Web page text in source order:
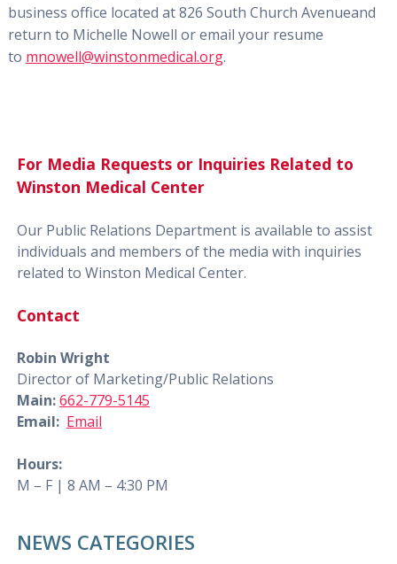
business office located at 826 South Church Avenueand
return to Michelle Nowell or email your resume
to mnowell@winstonmedical.org.
For Media Requests or Inquiries Related to
Winston Medical Center
Our Public Relations Department is available to assist
individuals and members of the media with inquiries
related to Winston Medical Center.
Contact
Robin Wright
Director of Marketing/Public Relations
Main:662-779-5145
Email: Email
Hours:
M – F | 8 AM – 4:30 PM
NEWS CATEGORIES